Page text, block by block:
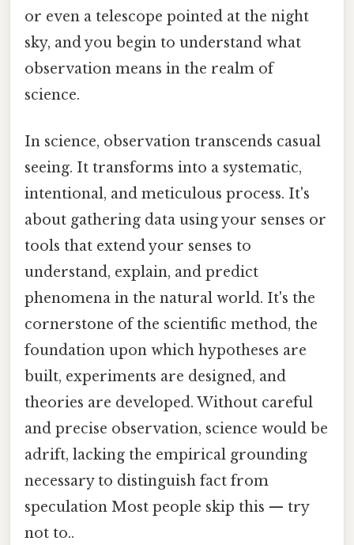
or even a telescope pointed at the night
sky, and you begin to understand what
observation means in the realm of
science.
In science, observation transcends casual
seeing. It transforms into a systematic,
intentional, and meticulous process. It's
about gathering data using your senses or
tools that extend your senses to
understand, explain, and predict
phenomena in the natural world. It's the
cornerstone of the scientific method, the
foundation upon which hypotheses are
built, experiments are designed, and
theories are developed. Without careful
and precise observation, science would be
adrift, lacking the empirical grounding
necessary to distinguish fact from
speculation Most people skip this — try
not to..